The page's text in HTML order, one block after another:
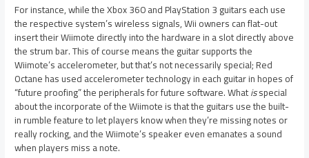
For instance, while the Xbox 360 and PlayStation 3 guitars each use
the respective system’s wireless signals, Wii owners can flat-out
insert their Wiimote directly into the hardware in a slot directly above
the strum bar. This of course means the guitar supports the
Wiimote’s accelerometer, but that’s not necessarily special; Red
Octane has used accelerometer technology in each guitar in hopes of
“future proofing” the peripherals for future software. Whatisspecial
about the incorporate of the Wiimote is that the guitars use the built-
in rumble feature to let players know when they’re missing notes or
really rocking, and the Wiimote’s speaker even emanates a sound
when players miss a note.